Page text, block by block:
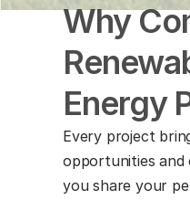
Why
Energy
Every project
opportunities and
you share your